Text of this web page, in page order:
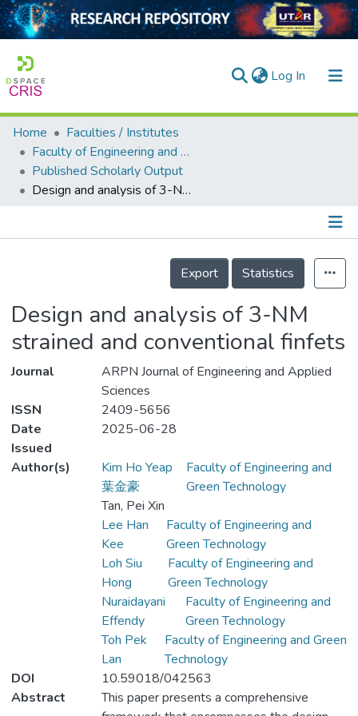
Log In (current)
Home
Collection
Output
Home
Faculties / Institutes
Faculty of Engineering and Green Technology
Published Scholarly Output
Design and analysis of 3-NM strained and conventional finfets
Details
Export
Statistics
Design and analysis of 3-NM
strained and conventional finfets
Journal
ARPN Journal of Engineering and Applied
Sciences
ISSN
2409-5656
Date
Issued
2025-06-28
Author(s)
Kim Ho Yeap
葉金豪
Faculty of Engineering and
Green Technology
Tan, Pei Xin
Lee Han
Kee
Faculty of Engineering and
Green Technology
Loh Siu
Hong
Faculty of Engineering and
Green Technology
Nuraidayani
Effendy
Faculty of Engineering and
Green Technology
Toh Pek
Lan
Faculty of Engineering and Green
Technology
DOI
10.59018/042563
Abstract
This paper presents a comprehensive